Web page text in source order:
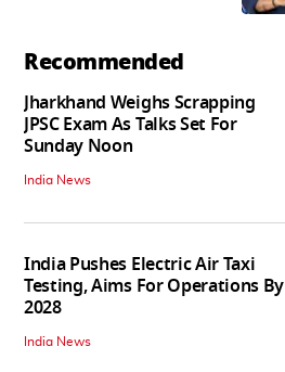
Recommended
Jharkhand Weighs Scrapping
JPSC Exam As Talks Set For
Sunday Noon
India News
India Pushes Electric Air Taxi
Testing, Aims For Operations By
2028
India News